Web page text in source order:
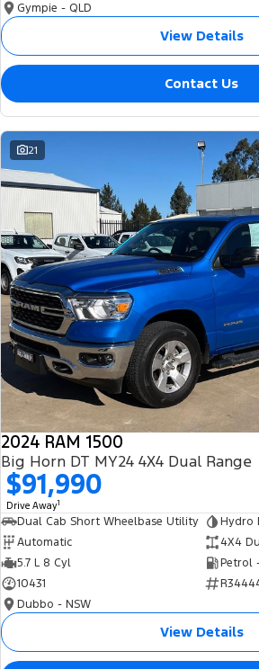
Gympie - QLD
View Details
Contact Us
21
2024 RAM 1500
Big Horn DT MY24 4X4 Dual Range
$91,990
Drive Away1
Dual Cab Short Wheelbase Utility
Hydro
Automatic
4X4
5.7 L 8 Cyl
Petrol
10431
Dubbo - NSW
View Details